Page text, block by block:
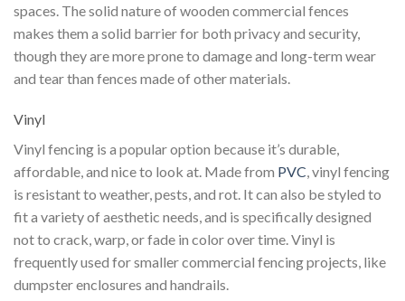
spaces. The solid nature of wooden commercial fences
makes them a solid barrier for both privacy and security,
though they are more prone to damage and long-term wear
and tear than fences made of other materials.
Vinyl
Vinyl fencing is a popular option because it’s durable,
affordable, and nice to look at. Made from PVC, vinyl fencing
is resistant to weather, pests, and rot. It can also be styled to
fit a variety of aesthetic needs, and is specifically designed
not to crack, warp, or fade in color over time. Vinyl is
frequently used for smaller commercial fencing projects, like
dumpster enclosures and handrails.